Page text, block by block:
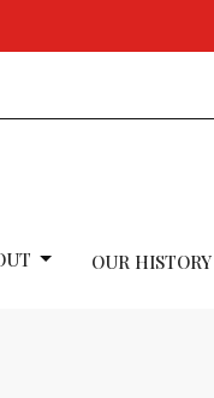
OUR HISTORY